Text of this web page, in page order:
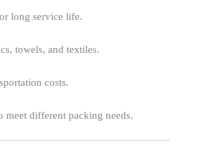
long service life.
towels, and textiles.
costs.
meet different packing needs.